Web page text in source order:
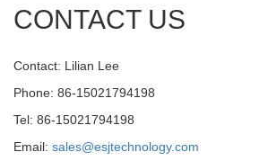
CONTACT US
Contact: Lilian Lee
Phone: 86-15021794198
Tel: 86-15021794198
Email: sales@esjtechnology.com